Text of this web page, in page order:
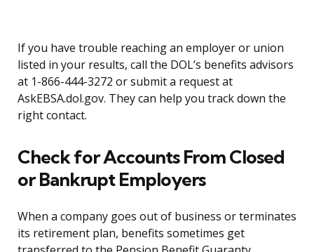
If you have trouble reaching an employer or union
listed in your results, call the DOL’s benefits advisors
at 1-866-444-3272 or submit a request at
AskEBSA.dol.gov. They can help you track down the
right contact.
Check for Accounts From Closed
or Bankrupt Employers
When a company goes out of business or terminates
its retirement plan, benefits sometimes get